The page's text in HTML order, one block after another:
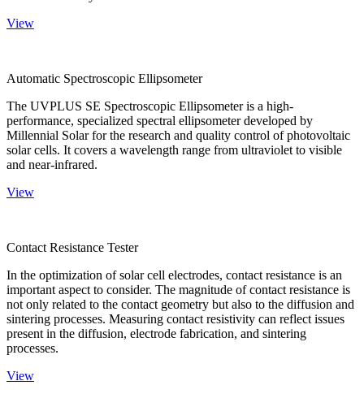
View
Automatic Spectroscopic Ellipsometer
The UVPLUS SE Spectroscopic Ellipsometer is a high-
performance, specialized spectral ellipsometer developed by
Millennial Solar for the research and quality control of photovoltaic
solar cells. It covers a wavelength range from ultraviolet to visible
and near-infrared.
View
Contact Resistance Tester
In the optimization of solar cell electrodes, contact resistance is an
important aspect to consider. The magnitude of contact resistance is
not only related to the contact geometry but also to the diffusion and
sintering processes. Measuring contact resistivity can reflect issues
present in the diffusion, electrode fabrication, and sintering
processes.
View